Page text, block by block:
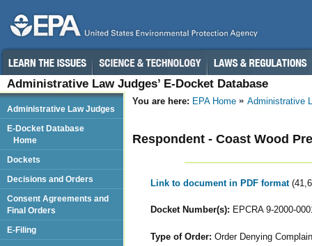
Administrative Law Judges’ E-Docket Database
You are here: EPA Home Administrative
Respondent - Coast Wood
Link to document in PDF format
Docket Number(s): EPCRA 9-2000-
Type of Order: Order Denying
Administrative Law Judges
E-Docket Database
Home
Dockets
Decisions and Orders
Consent Agreements and
Final Orders
E-Filing